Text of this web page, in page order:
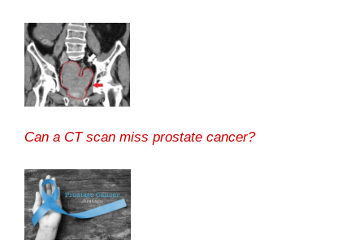
Can a CT scan miss prostate cancer?